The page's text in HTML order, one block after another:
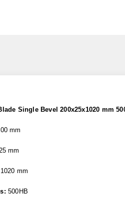
Single Bevel 200x25x1020 mm
mm
mm
1020 mm
500HB